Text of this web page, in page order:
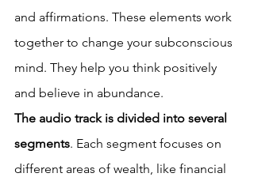
and affirmations. These elements work
together to change your subconscious
mind. They help you think positively
and believe in abundance.
The audio track is divided into several
segments. Each segment focuses on
different areas of wealth, like financial